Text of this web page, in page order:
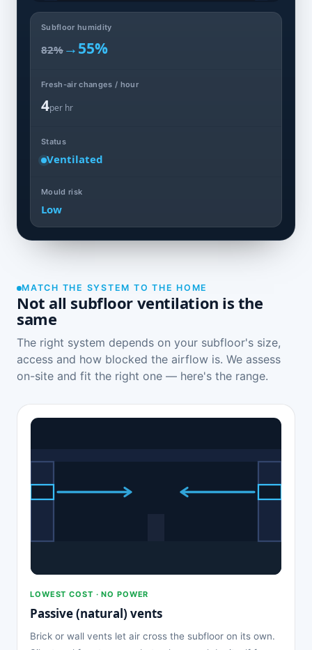
Subfloor humidity
82% →55%
Fresh-air changes / hour
4per hr
Status
Ventilated
Mould risk
Low
MATCH THE SYSTEM TO THE HOME
Not all subfloor ventilation is the
same
The right system depends on your subfloor's size,
access and how blocked the airflow is. We assess
on-site and fit the right one — here's the range.
LOWEST COST · NO POWER
Passive (natural) vents
Brick or wall vents let air cross the subfloor on its own.